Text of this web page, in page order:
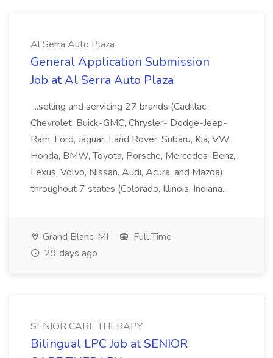
Al Serra Auto Plaza
General Application Submission
Job at Al Serra Auto Plaza
...selling and servicing 27 brands (Cadillac,
Chevrolet, Buick-GMC, Chrysler- Dodge-Jeep-
Ram, Ford, Jaguar, Land Rover, Subaru, Kia, VW,
Honda, BMW, Toyota, Porsche, Mercedes-Benz,
Lexus, Volvo, Nissan. Audi, Acura, and Mazda)
throughout 7 states (Colorado, Illinois, Indiana...
Grand Blanc, MI
Full Time
29 days ago
SENIOR CARE THERAPY
Bilingual LPC Job at SENIOR